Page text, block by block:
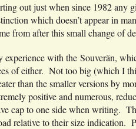
out just when since 1982 any
which doesn’t appear in
from after this small change of
experience with the Souverän,
of either. Not too big (which I
than the smaller versions by
positive and numerous,
cap to one side when writing.
relative to their size indication.